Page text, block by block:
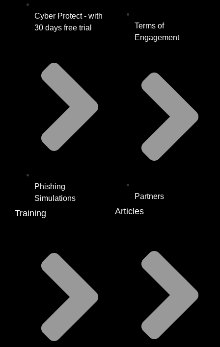
Cyber Protect - with
30 days free trial
Phishing
Simulations
Training
Terms of
Engagement
Partners
Articles